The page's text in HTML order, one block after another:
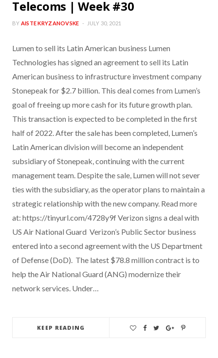
Telecoms | Week #30
BY AISTE KRYZANOVSKE JULY 30, 2021
Lumen to sell its Latin American business Lumen
Technologies has signed an agreement to sell its Latin
American business to infrastructure investment company
Stonepeak for $2.7 billion. This deal comes from Lumen’s
goal of freeing up more cash for its future growth plan.
This transaction is expected to be completed in the first
half of 2022. After the sale has been completed, Lumen’s
Latin American division will become an independent
subsidiary of Stonepeak, continuing with the current
management team. Despite the sale, Lumen will not sever
ties with the subsidiary, as the operator plans to maintain a
strategic relationship with the new company. Read more
at: https://tinyurl.com/4728y9f Verizon signs a deal with
US Air National Guard Verizon’s Public Sector business
entered into a second agreement with the US Department
of Defense (DoD). The latest $78.8 million contract is to
help the Air National Guard (ANG) modernize their
network services. Under…
KEEP READING